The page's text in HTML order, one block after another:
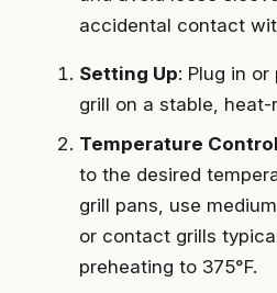
accidental contact
Setting Up: Plug in
grill on a stable,
Temperature Control
to the desired
grill pans, use
or contact grills
preheating to 375°F.